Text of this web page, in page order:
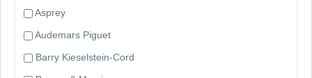
Asprey
Audemars Piguet
Barry Kieselstein-Cord